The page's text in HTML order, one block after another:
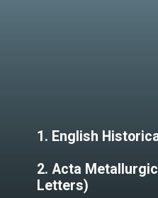
1. English
2. Acta
Letters)